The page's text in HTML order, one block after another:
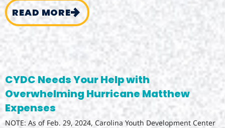
READ MORE
CYDC Needs Your Help with
Overwhelming Hurricane Matthew
Expenses
NOTE: As of Feb. 29, 2024, Carolina Youth Development Center